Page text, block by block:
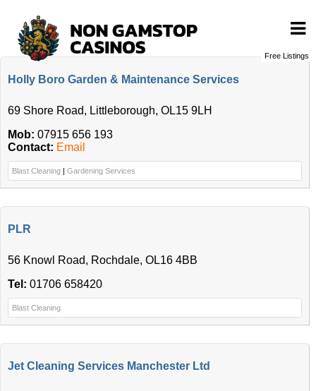
Free Listings
Holly Boro Garden & Maintenance Services
69 Shore Road, Littleborough, OL15 9LH
Mob: 07915 656 193
Contact: Email
Blast Cleaning | Gardening Services
PLR
56 Knowl Road, Rochdale, OL16 4BB
Tel: 01706 658420
Blast Cleaning
Jet Cleaning Services Manchester Ltd